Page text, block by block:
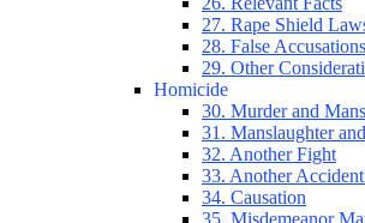
27. Rape Shield
28. False Accusations
29. Other
Homicide
30. Murder and
31. Manslaughter
32. Another Fight
33. Another
34. Causation